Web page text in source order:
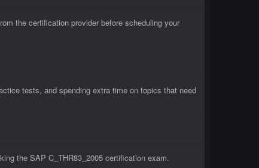
the certification provider before scheduling your
tests, and spending extra time on topics that need
the SAP C_THR83_2005 certification exam.